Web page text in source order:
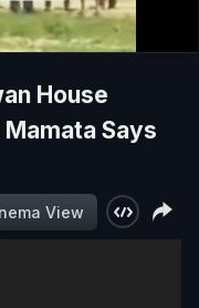
House
Says
View